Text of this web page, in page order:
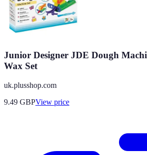
Junior Designer JDE Dough
Wax Set
uk.plusshop.com
9.49 GBPView price